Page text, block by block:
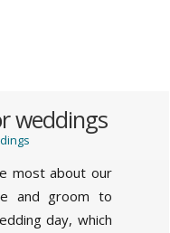
weddings
most about our
and groom to
day, which